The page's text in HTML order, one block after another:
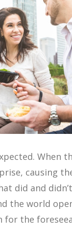
When
causing
did and
the world
the